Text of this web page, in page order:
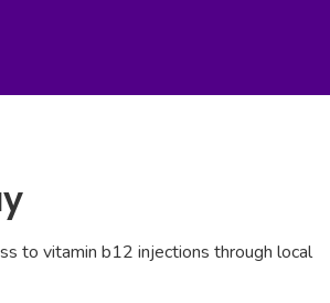
to vitamin b12 injections through local